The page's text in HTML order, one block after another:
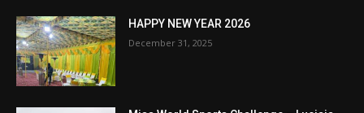
HAPPY NEW YEAR 2026
December 31, 2025